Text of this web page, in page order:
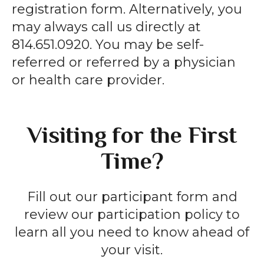
registration form. Alternatively, you
may always call us directly at
814.651.0920. You may be self-
referred or referred by a physician
or health care provider.
Visiting for the First
Time?
Fill out our participant form and
review our participation policy to
learn all you need to know ahead of
your visit.